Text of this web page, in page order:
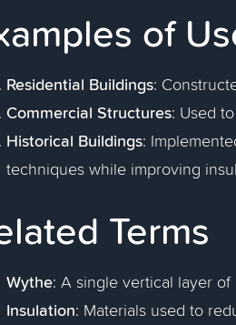
of
Residential Buildings:
Commercial Structures: Used
Historical Buildings:
techniques while improving
Terms
Wythe: A single vertical layer of
Insulation: Materials used to